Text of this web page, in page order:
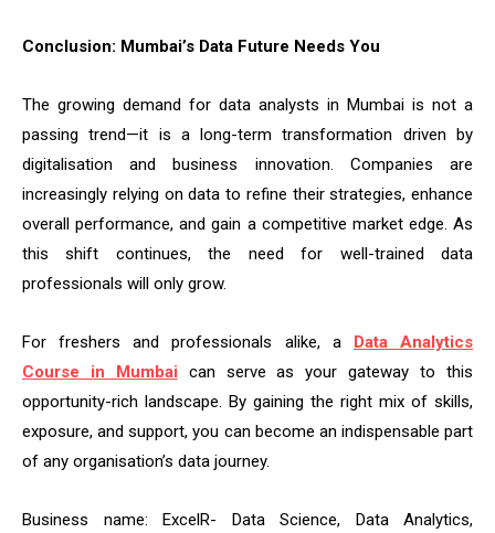
Conclusion: Mumbai’s Data Future Needs You
The growing demand for data analysts in Mumbai is not a
passing trend—it is a long-term transformation driven by
digitalisation and business innovation. Companies are
increasingly relying on data to refine their strategies, enhance
overall performance, and gain a competitive market edge. As
this shift continues, the need for well-trained data
professionals will only grow.
For freshers and professionals alike, a Data Analytics
Course in Mumbai can serve as your gateway to this
opportunity-rich landscape. By gaining the right mix of skills,
exposure, and support, you can become an indispensable part
of any organisation’s data journey.
Business name: ExcelR- Data Science, Data Analytics,